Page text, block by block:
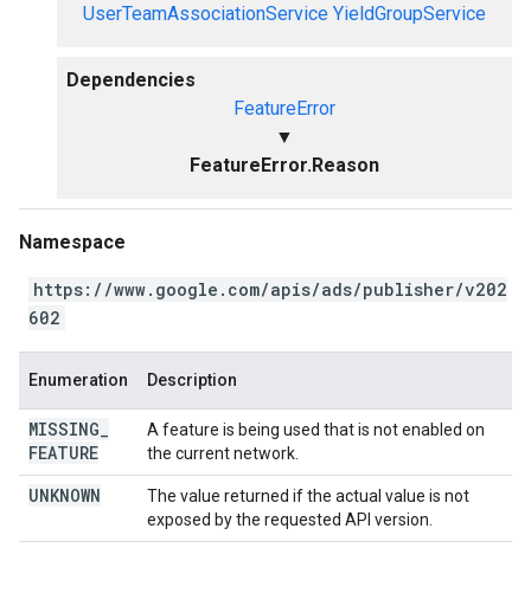
UserTeamAssociationService YieldGroupService
Dependencies
FeatureError
▼
FeatureError.Reason
Namespace
https://www.google.com/apis/ads/publisher/v202
602
Enumeration Description
MISSING
FEATURE
A feature is being used that is not enabled on
the current network.
UNKNOWN
The value returned if the actual value is not
exposed by the requested API version.